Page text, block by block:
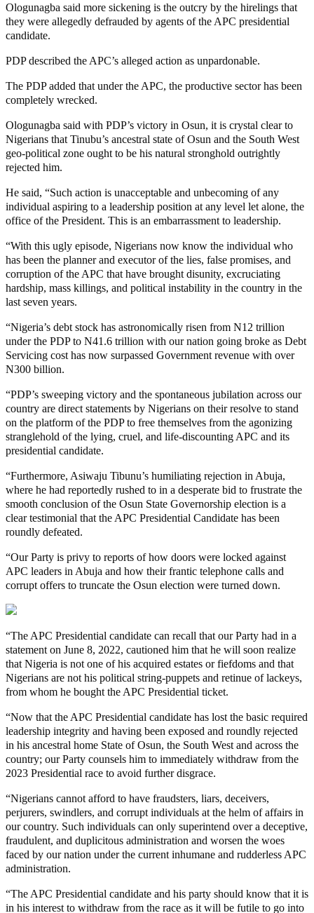
Ologunagba said more sickening is the outcry by the hirelings that
they were allegedly defrauded by agents of the APC presidential
candidate.
PDP described the APC’s alleged action as unpardonable.
The PDP added that under the APC, the productive sector has been
completely wrecked.
Ologunagba said with PDP’s victory in Osun, it is crystal clear to
Nigerians that Tinubu’s ancestral state of Osun and the South West
geo-political zone ought to be his natural stronghold outrightly
rejected him.
He said, “Such action is unacceptable and unbecoming of any
individual aspiring to a leadership position at any level let alone, the
office of the President. This is an embarrassment to leadership.
“With this ugly episode, Nigerians now know the individual who
has been the planner and executor of the lies, false promises, and
corruption of the APC that have brought disunity, excruciating
hardship, mass killings, and political instability in the country in the
last seven years.
“Nigeria’s debt stock has astronomically risen from N12 trillion
under the PDP to N41.6 trillion with our nation going broke as Debt
Servicing cost has now surpassed Government revenue with over
N300 billion.
“PDP’s sweeping victory and the spontaneous jubilation across our
country are direct statements by Nigerians on their resolve to stand
on the platform of the PDP to free themselves from the agonizing
stranglehold of the lying, cruel, and life-discounting APC and its
presidential candidate.
“Furthermore, Asiwaju Tibunu’s humiliating rejection in Abuja,
where he had reportedly rushed to in a desperate bid to frustrate the
smooth conclusion of the Osun State Governorship election is a
clear testimonial that the APC Presidential Candidate has been
roundly defeated.
“Our Party is privy to reports of how doors were locked against
APC leaders in Abuja and how their frantic telephone calls and
corrupt offers to truncate the Osun election were turned down.
“The APC Presidential candidate can recall that our Party had in a
statement on June 8, 2022, cautioned him that he will soon realize
that Nigeria is not one of his acquired estates or fiefdoms and that
Nigerians are not his political string-puppets and retinue of lackeys,
from whom he bought the APC Presidential ticket.
“Now that the APC Presidential candidate has lost the basic required
leadership integrity and having been exposed and roundly rejected
in his ancestral home State of Osun, the South West and across the
country; our Party counsels him to immediately withdraw from the
2023 Presidential race to avoid further disgrace.
“Nigerians cannot afford to have fraudsters, liars, deceivers,
perjurers, swindlers, and corrupt individuals at the helm of affairs in
our country. Such individuals can only superintend over a deceptive,
fraudulent, and duplicitous administration and worsen the woes
faced by our nation under the current inhumane and rudderless APC
administration.
“The APC Presidential candidate and his party should know that it is
in his interest to withdraw from the race as it will be futile to go into